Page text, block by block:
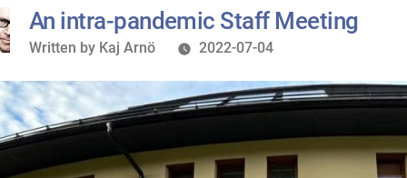
An intra-pandemic Staff Meeting
Written
Written by Kaj Arnö 2022-07-04